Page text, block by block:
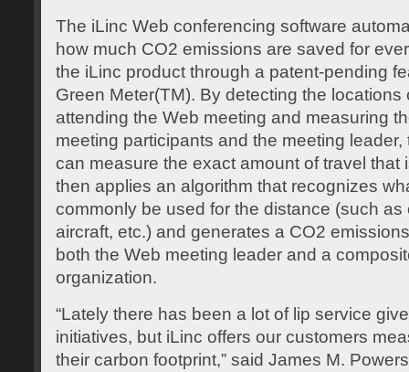
The iLinc Web conferencing software
how much CO2 emissions are saved for
the iLinc product through a patent-pending
Green Meter(TM). By detecting the locations
attending the Web meeting and measuring
meeting participants and the meeting
can measure the exact amount of travel that
then applies an algorithm that recognizes
commonly be used for the distance (such as
aircraft, etc.) and generates a CO2
both the Web meeting leader and a
organization.
“Lately there has been a lot of lip service
initiatives, but iLinc offers our customers
their carbon footprint,” said James M.